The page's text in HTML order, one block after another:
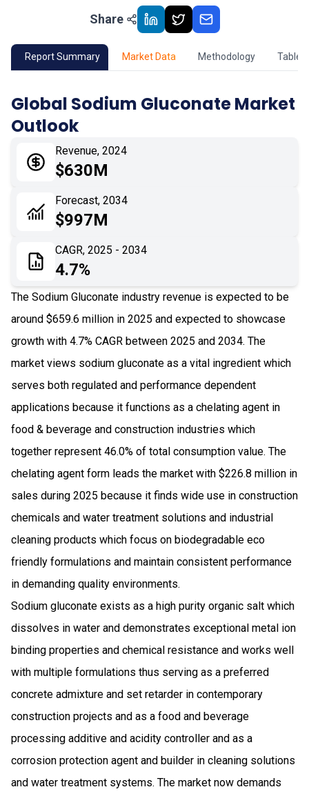
Market Outlook
02 Market Key Insights
04 Market Dynamics
Application
Impact Analysis
Share
Report Summary Market Data Methodology Table
Global Sodium Gluconate Market
Outlook
Revenue, 2024
$630M
Forecast, 2034
$997M
CAGR, 2025 - 2034
4.7%
The Sodium Gluconate industry revenue is expected to be
around $659.6 million in 2025 and expected to showcase
growth with 4.7% CAGR between 2025 and 2034. The
market views sodium gluconate as a vital ingredient which
serves both regulated and performance dependent
applications because it functions as a chelating agent in
food & beverage and construction industries which
together represent 46.0% of total consumption value. The
chelating agent form leads the market with $226.8 million in
sales during 2025 because it finds wide use in construction
chemicals and water treatment solutions and industrial
cleaning products which focus on biodegradable eco
friendly formulations and maintain consistent performance
in demanding quality environments.
Sodium gluconate exists as a high purity organic salt which
dissolves in water and demonstrates exceptional metal ion
binding properties and chemical resistance and works well
with multiple formulations thus serving as a preferred
concrete admixture and set retarder in contemporary
construction projects and as a food and beverage
processing additive and acidity controller and as a
corrosion protection agent and builder in cleaning solutions
and water treatment systems. The market now demands